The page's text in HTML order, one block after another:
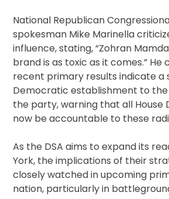
National Republican
spokesman Mike Marinella
influence, stating, “Zohran
brand is as toxic as it comes.”
recent primary results indicate a
Democratic establishment to the
the party, warning that all House
now be accountable to these
As the DSA aims to expand its
York, the implications of their
closely watched in upcoming
nation, particularly in